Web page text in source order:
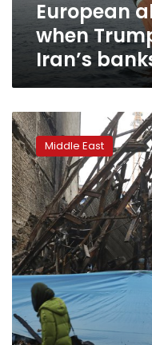
European
when
Iran’s
Amnesty
says
at
least
208
killed
in
Iran
protests,
crackdown
Middle East